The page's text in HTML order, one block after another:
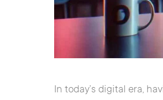
In today’s digital era,